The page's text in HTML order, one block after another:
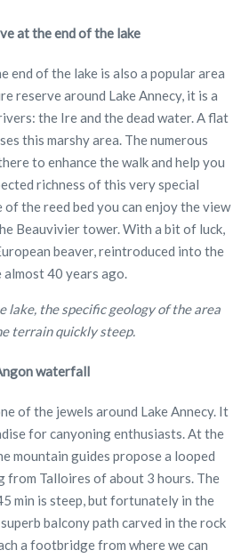
at the end of the lake
end of the lake is also a popular area
reserve around Lake Annecy, it is a
the Ire and the dead water. A flat
this marshy area. The numerous
to enhance the walk and help you
richness of this very special
the reed bed you can enjoy the view
Beauvivier tower. With a bit of luck,
beaver, reintroduced into the
almost 40 years ago.
lake, the specific geology of the area
terrain quickly steep.
waterfall
of the jewels around Lake Annecy. It
for canyoning enthusiasts. At the
mountain guides propose a looped
Talloires of about 3 hours. The
min is steep, but fortunately in the
balcony path carved in the rock
a footbridge from where we can